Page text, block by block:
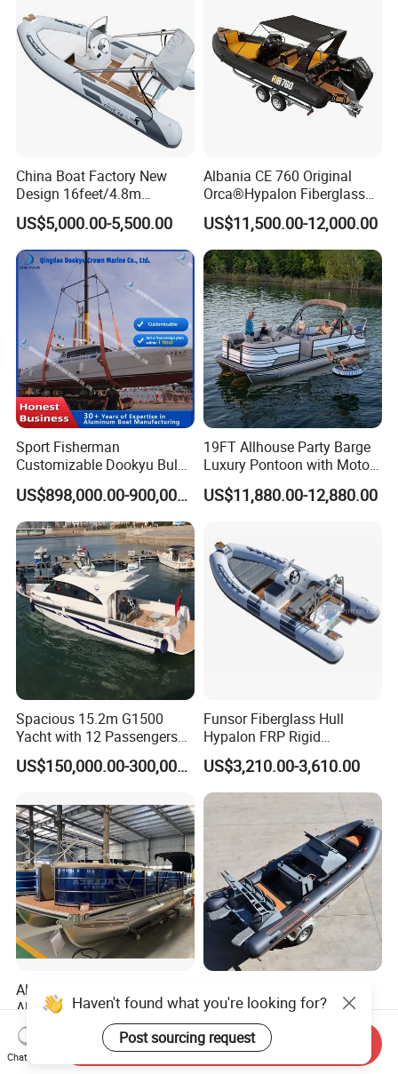
Rhib Boats Boat for Sale
China Boat Factory New
Design 16feet/4.8m
Fiberglass Hull
PVC/Hypalon Dinghy Rigid
Aluminum/Sport/Motor/Infl
atable/Speed/Fishing/Pont
oon/Yacht/Rib Boat for Sale
US$5,000.00-5,500.00
Albania CE 760 Original
Orca®Hypalon Fiberglass
Rigid V Hull Inflatable Rib
Sport/Motor/Fishing/Yacht/
Tourist/ Speed Boats
/Sport/Dinghy/ Rib
Inflatable Boat
US$11,500.00-12,000.00
Sport Fisherman
Customizable Dookyu Bulk
Cargo Ship Customized
Rubber Boat
US$898,000.00-900,000.00
19FT Allhouse Party Barge
Luxury Pontoon with Motor
Multi-Functional Pontoon
Boat
US$11,880.00-12,880.00
Spacious 15.2m G1500
Yacht with 12 Passengers
for Luxury Cruising
US$150,000.00-300,000.00
Funsor Fiberglass Hull
Hypalon FRP Rigid
Inflatable Rib Boat 4.8m
16FT
US$3,210.00-3,610.00
Allsea Cheap 19FT
Aluminum Party Luxury
Sport Speed Pontoon Boat
with Light
US$8,400.00-9,200.00
Hypalon/PVC/Orca Semi-
Rigid Aluminum Rib
Inflatable Fishing Boat
US$1,000.00-20,000.00
Haven't found what you're looking for?
Post sourcing request
Chat Now
Send Inquiry